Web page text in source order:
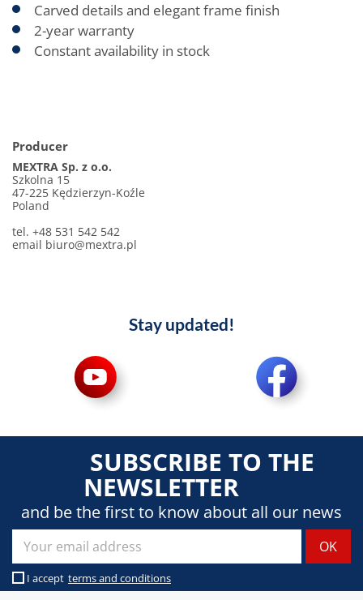
Carved details and elegant frame finish
2-year warranty
Constant availability in stock
Producer
MEXTRA Sp. z o.o.
Szkolna 15
47-225 Kędzierzyn-Koźle
Poland
tel. +48 531 542 542
email biuro@mextra.pl
Stay updated!
SUBSCRIBE TO THE
NEWSLETTER
and be the first to know about all our news
I accept terms and conditions